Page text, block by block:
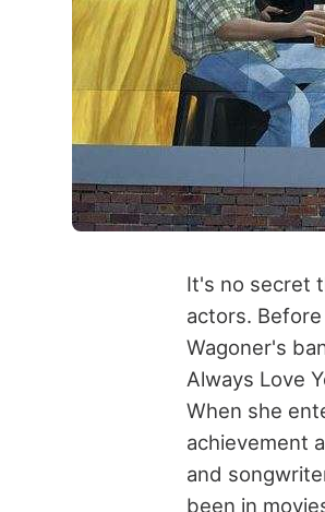
It's no secret
actors.
Wagoner's
Always Love
When she
achievement
and
been in